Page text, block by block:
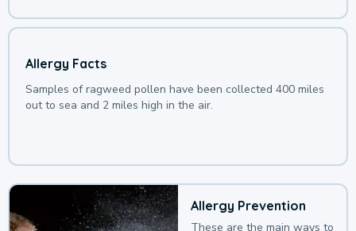
Allergy Facts
Samples of ragweed pollen have been collected 400 miles
out to sea and 2 miles high in the air.
Allergy Prevention
These are the main ways to